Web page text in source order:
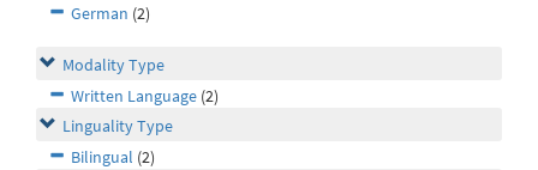
German (2)
Modality Type
Written Language (2)
Linguality Type
Bilingual (2)